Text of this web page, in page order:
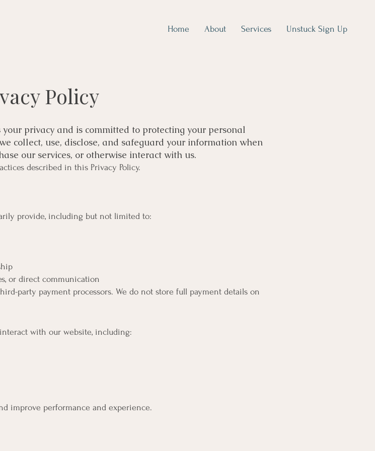
Home About Services Unstuck Sign Up
Policy
privacy and is committed to protecting your personal
collect, use, disclose, and safeguard your information when
our services, or otherwise interact with us.
described in this Privacy Policy.
provide, including but not limited to:
or direct communication
party payment processors. We do not store full payment details on
with our website, including:
improve performance and experience.